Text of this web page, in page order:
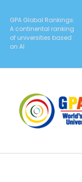
GPA Global Rankings:
A continental ranking
of universities based
on AI